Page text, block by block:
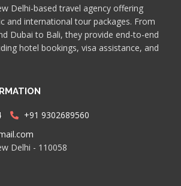
Delhi-based travel agency offering
and international tour packages. From
Dubai to Bali, they provide end-to-end
hotel bookings, visa assistance, and
+91 9302689560
Delhi - 110058